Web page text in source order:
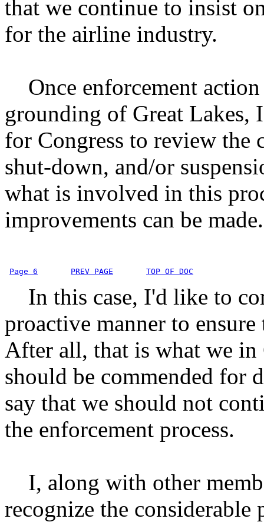
that we continue to insist
for the airline industry.
Once enforcement action
grounding of Great Lakes,
for Congress to review the
shut-down, and/or
what is involved in this
improvements can be made.
Page 6 PREV PAGE TOP OF DOC
In this case, I'd like to
proactive manner to
After all, that is what we in
should be commended for
say that we should not
the enforcement process.
I, along with other
recognize the considerable